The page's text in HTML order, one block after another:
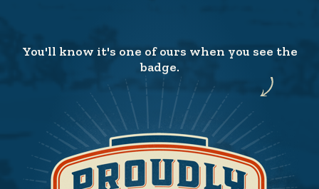
You'll know it's one of ours when you see the
badge.